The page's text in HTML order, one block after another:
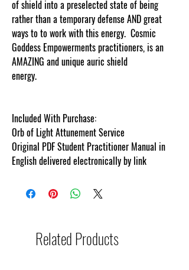
of shield into a preselected state of being
rather than a temporary defense AND great
ways to to work with this energy. Cosmic
Goddess Empowermentspractitioners, is an
AMAZING and unique auric shield
energy.
Included With Purchase:
Orb of Light Attunement Service
Original PDF Student Practitioner Manual in
English delivered electronically by link
Related Products